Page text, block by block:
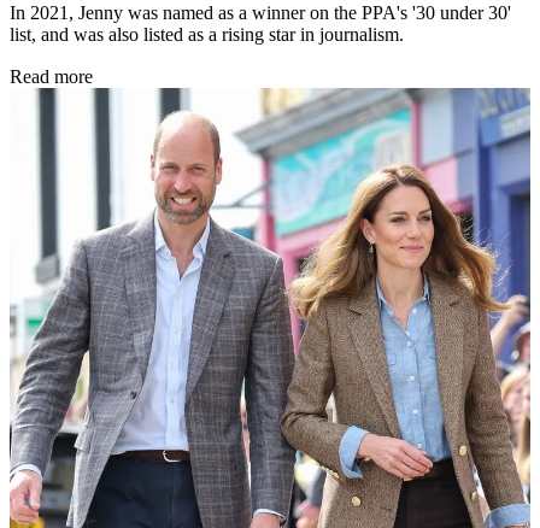
In 2021, Jenny was named as a winner on the PPA's '30 under 30'
list, and was also listed as a rising star in journalism.
Read more